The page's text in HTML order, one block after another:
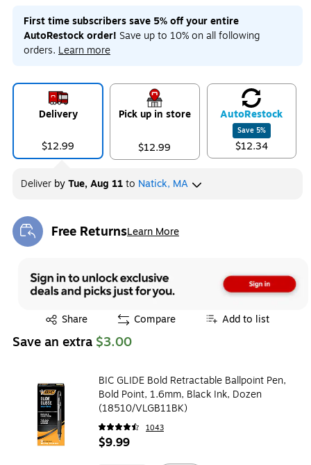
First time subscribers save 5% off your entire
AutoRestock order! Save up to 10% on all following
orders. Learn more
Delivery
$12.99
Pick up in store
$12.99
AutoRestock
Save 5%
$12.34
Deliver byTue, Aug 11to Natick, MA
Free ReturnsLearn More
Exited tooltip
Share
Exited tooltip Compare Add to list
Save an extra $3.00
BIC GLIDE Bold Retractable Ballpoint Pen,
Bold Point, 1.6mm, Black Ink, Dozen
(18510/VLGB11BK)
1043
$9.99